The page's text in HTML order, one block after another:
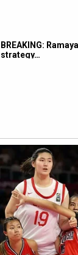
BREAKING:
strategy…